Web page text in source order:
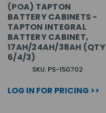
(POA) TAPTON
BATTERY CABINETS -
TAPTON INTEGRAL
BATTERY CABINET,
17AH/24AH/38AH (QTY
6/4/3)
SKU: PS-150702
LOG IN FOR PRICING >>